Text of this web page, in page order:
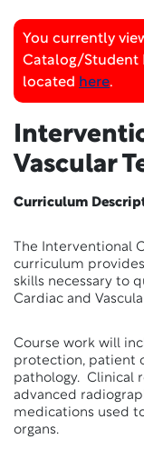
You currently
Catalog/Student
located here.
Vascular
Curriculum
The Interventional
curriculum
skills necessary to
Cardiac and
Course work will
protection, patient
pathology. Clinical
advanced
medications used
organs.